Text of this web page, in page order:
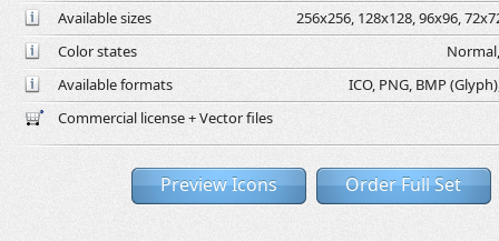
Available sizes
256x256, 128x128, 96x96,
Color states
Available formats
ICO, PNG, BMP
Commercial license + Vector files
Preview Icons Order Full Set